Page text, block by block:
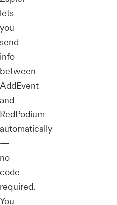
lets
you
send
info
between
AddEvent
and
RedPodium
automatically
—
no
code
required.
You